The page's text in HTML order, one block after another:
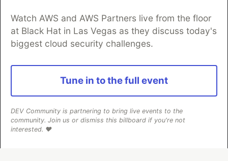
Watch AWS and AWS Partners live from the floor
at Black Hat in Las Vegas as they discuss today's
biggest cloud security challenges.
Tune in to the full event
DEV Community is partnering to bring live events to the
community. Join us or dismiss this billboard if you're not
interested. ❤️
development and manage your software career
DEV Challenges DEV++
DEV Education Tracks
DEV Help
Advertise on DEV
Organization Accounts
DEV Showcase About
Contact
Free Postgres Database
DEV Shop
Code of Conduct
Privacy Policy
Terms of Use
Built onForem